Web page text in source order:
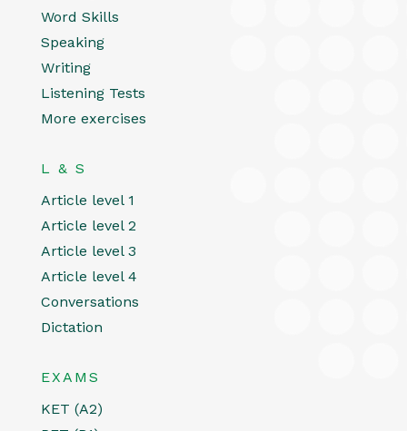
Word Skills
Speaking
Writing
Listening Tests
More exercises
L & S
Article level 1
Article level 2
Article level 3
Article level 4
Conversations
Dictation
EXAMS
KET (A2)